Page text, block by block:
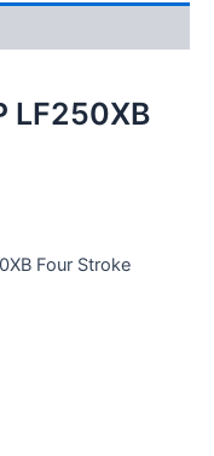
LF250XB
Four Stroke